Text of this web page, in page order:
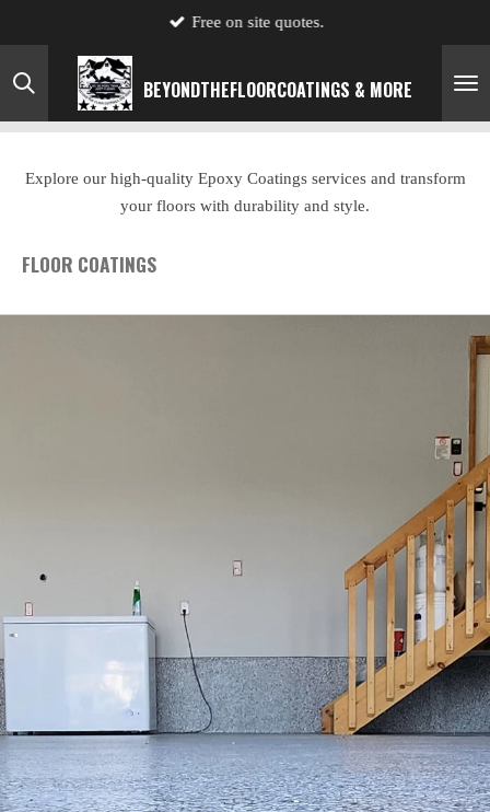
to
main
BEYONDTHEFLOORCOATINGS & MORE
Free on site quotes.
Explore our high-quality Epoxy Coatings services and transform
your floors with durability and style.
FLOOR COATINGS